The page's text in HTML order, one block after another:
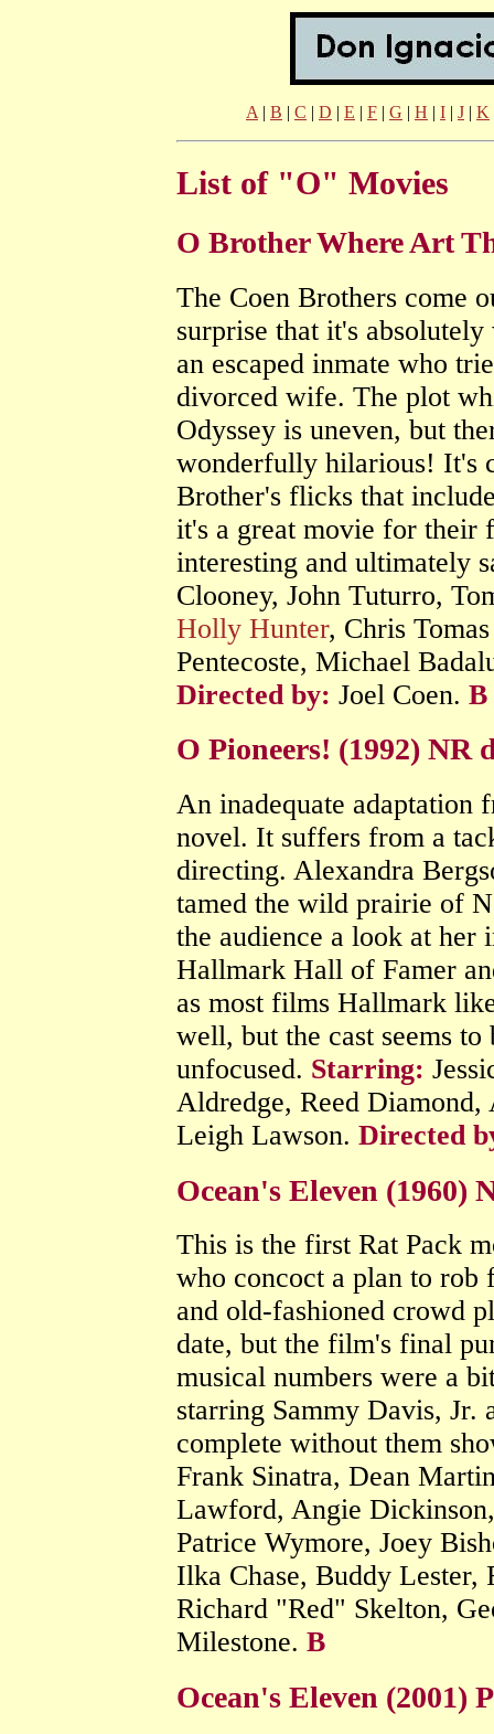
A | B | C | D | E | F | G | H | I | J | K
List of "O" Movies
O Brother Where Art
The Coen Brothers come
surprise that it's
an escaped inmate who
divorced wife. The plot
Odyssey is uneven, but
wonderfully hilarious! It's
Brother's flicks that
it's a great movie for their
interesting and ultimately
Clooney, John Tuturro,
Holly Hunter, Chris
Pentecoste, Michael
Directed by: Joel Coen. B
O Pioneers! (1992) NR
An inadequate adaptation
novel. It suffers from a
directing. Alexandra
tamed the wild prairie of
the audience a look at
Hallmark Hall of Famer
as most films Hallmark
well, but the cast seems
unfocused. Starring:
Aldredge, Reed Diamond,
Leigh Lawson. Directed
Ocean's Eleven (1960)
This is the first Rat Pack
who concoct a plan to rob
and old-fashioned crowd
date, but the film's final
musical numbers were a
starring Sammy Davis, Jr.
complete without them
Frank Sinatra, Dean
Lawford, Angie
Patrice Wymore, Joey
Ilka Chase, Buddy Lester,
Richard "Red" Skelton,
Milestone. B
Ocean's Eleven (2001)